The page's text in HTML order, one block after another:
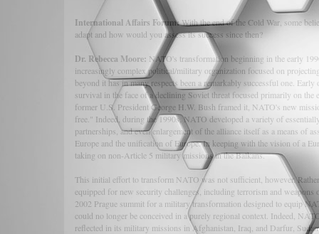
International Affairs Forum:With the end of the Cold War, some
adapt and how would you assess its success since then?
Dr. Rebecca Moore: NATO's transformation beginning in the early
increasingly complex political/military organization focused on
beyond it has in many respects been a remarkably successful one.
survival in the face of a declining Soviet threat focused primarily on
former U.S. President George H.W. Bush framed it, NATO's new
free." Indeed, during the 1990s, NATO developed a variety of
partnerships, and even enlargement of the alliance itself as a means of
Europe and the unification of Europe. In keeping with the vision of a
taking on non-Article 5 military missions in the Balkans.
This initial effort to transform NATO was not sufficient, however.
equipped for new security challenges, including terrorism and
2002 Prague summit for a military transformation designed to equip
could no longer be conceived in a purely regional context. Indeed,
reflected in its military missions in Afghanistan, Iraq, and Darfur,